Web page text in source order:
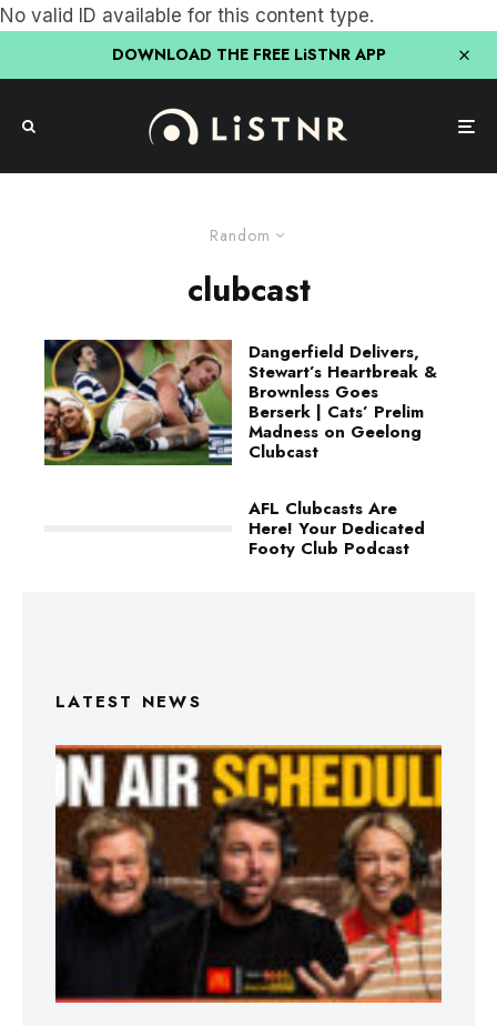
No valid ID available for this content type.
DOWNLOAD THE FREE LiSTNR APP
Random
clubcast
Dangerfield Delivers,
Stewart’s Heartbreak &
Brownless Goes
Berserk | Cats’ Prelim
Madness on Geelong
Clubcast
AFL Clubcasts Are
Here! Your Dedicated
Footy Club Podcast
LATEST NEWS